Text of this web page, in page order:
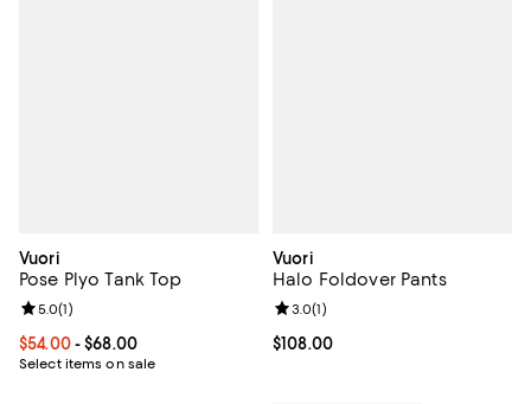
Vuori
Pose Plyo Tank Top
Current price From $54.00 to $68.00; ;
$54.00- $68.00
Select items on sale
Review rating: 5.0 out of 5; 1 reviews;
5.0(1)
Vuori
Halo Foldover Pants
Current price $108.00; ;
$108.00
Review rating: 3.0 out of 5; 1
3.0(1)